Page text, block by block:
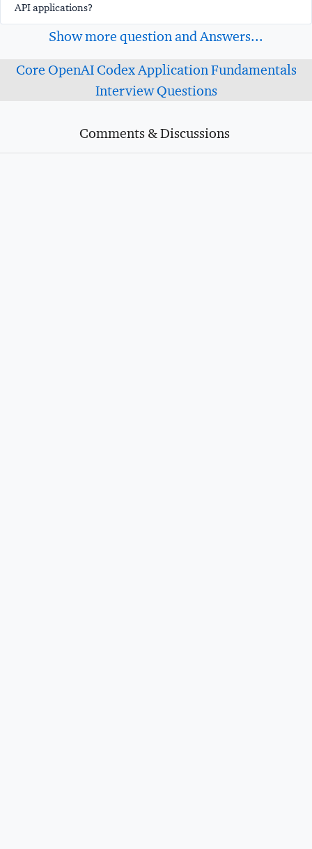
API applications?
Show more question and Answers...
Core OpenAI Codex Application Fundamentals
Interview Questions
Comments & Discussions